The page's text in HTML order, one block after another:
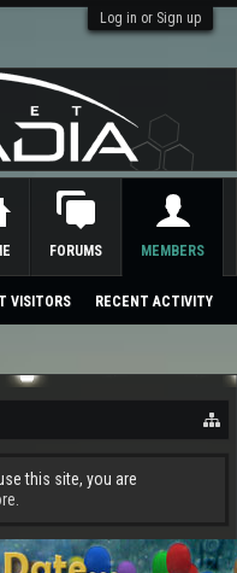
Log in or Sign up
this site, you are
FORUMS MEMBERS
VISITORS RECENT ACTIVITY